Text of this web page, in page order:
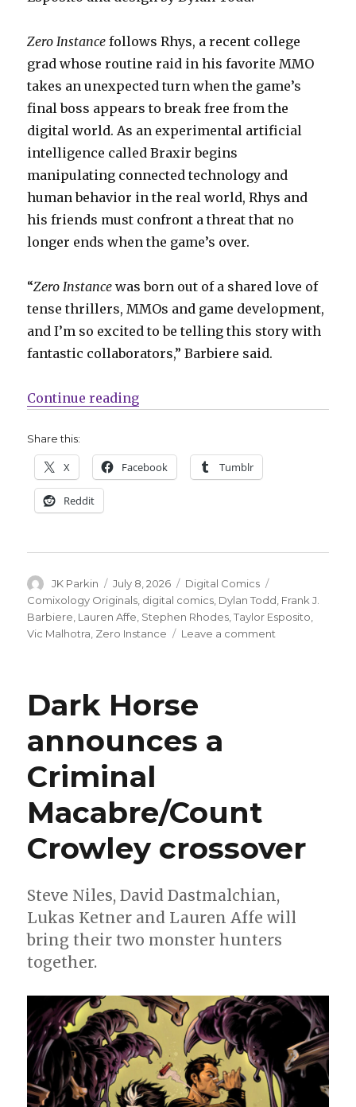
Zero Instance follows Rhys, a recent college
grad whose routine raid in his favorite MMO
takes an unexpected turn when the game’s
final boss appears to break free from the
digital world. As an experimental artificial
intelligence called Braxir begins
manipulating connected technology and
human behavior in the real world, Rhys and
his friends must confront a threat that no
longer ends when the game’s over.
“Zero Instancewas born out of a shared love of
tense thrillers, MMOs and game development,
and I’m so excited to be telling this story with
fantastic collaborators,” Barbiere said.
Continue reading“Comixology Originals
Share this:
X Facebook Tumblr
Reddit
Author
JK Parkin
Posted
on
July 8, 2026 Categories
Digital Comics
Comixology Originals digital comics Dylan Todd Frank J.
Barbiere Lauren Affe Stephen Rhodes ,Taylor Esposito
Vic Malhotra Zero Instance Leave a comment
Malhotra
Dark Horse
announces a
Criminal
Macabre/Count
Crowley crossover
Steve Niles, David Dastmalchian,
Lukas Ketner and Lauren Affe will
bring their two monster hunters
together.